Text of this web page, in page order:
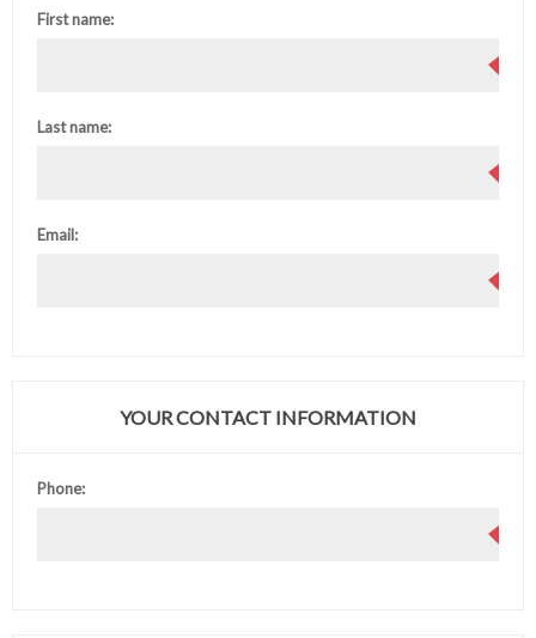
First name:
Last name:
Email:
YOUR CONTACT INFORMATION
Phone: